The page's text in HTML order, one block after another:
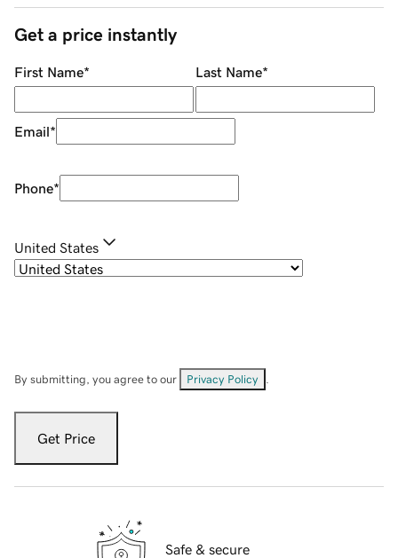
Get a price instantly
First Name* Last Name*
Email*
Phone*
United States
By submitting, you agree to our Privacy Policy
Get Price
Safe & secure